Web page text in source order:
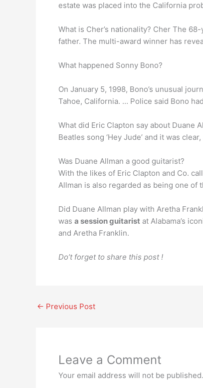
estate was placed into the California
What is Cher’s nationality? Cher The
father. The multi-award winner has
What happened Sonny Bono?
On January 5, 1998, Bono’s unusual
Tahoe, California. … Police said Bono
What did Eric Clapton say about Duane
Beatles song ‘Hey Jude’ and it was
Was Duane Allman a good guitarist?
With the likes of Eric Clapton and Co.
Allman is also regarded as being one of
Did Duane Allman play with Aretha
was a session guitarist at Alabama’s
and Aretha Franklin.
Do’t forget to share this post !
← Previous Post
Leave a Comment
Your email address will not be published.